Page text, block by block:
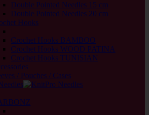
Double Pointed Needles 15 cm
Double Pointed Needles 20 cm
Hooks
Crochet Hooks BAMBOO
Crochet Hooks WOOD PATINA
Crochet Hooks TUNISIAN
/ Pouches / Cases